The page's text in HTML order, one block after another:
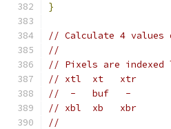
}
// Calculate 4
//
// Pixels are
// xtl  xt   xtr
//  -   buf   -
// xbl  xb   xbr
//